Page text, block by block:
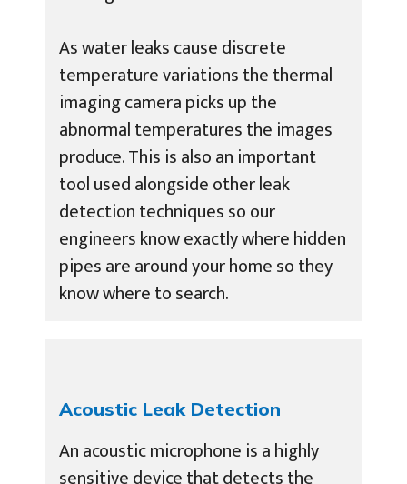
As water leaks cause discrete
temperature variations the thermal
imaging camera picks up the
abnormal temperatures the images
produce. This is also an important
tool used alongside other leak
detection techniques so our
engineers know exactly where hidden
pipes are around your home so they
know where to search.
Acoustic Leak Detection
An acoustic microphone is a highly